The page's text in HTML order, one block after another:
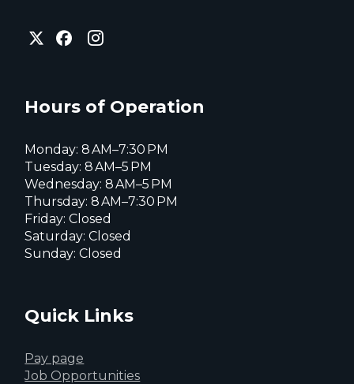
City
of
page
City
of
City
of
page
Hours of Operation
Monday: 8 AM–7:30 PM
Tuesday: 8 AM–5 PM
Wednesday: 8 AM–5 PM
Thursday: 8 AM–7:30 PM
Friday: Closed
Saturday: Closed
Sunday: Closed
Quick Links
Pay page
Job Opportunities